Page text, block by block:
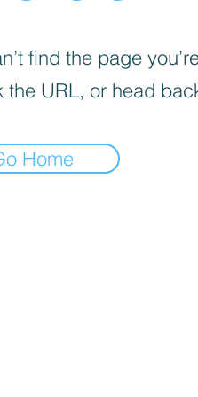
find the page
the URL, or head
Home